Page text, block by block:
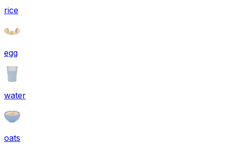
rice
egg
water
oats